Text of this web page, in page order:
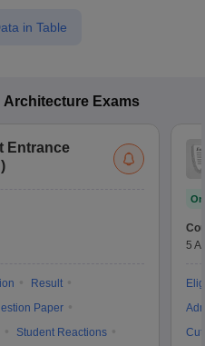
in Table
Architecture Exams
Entrance
Result
Paper
Student Reactions
5